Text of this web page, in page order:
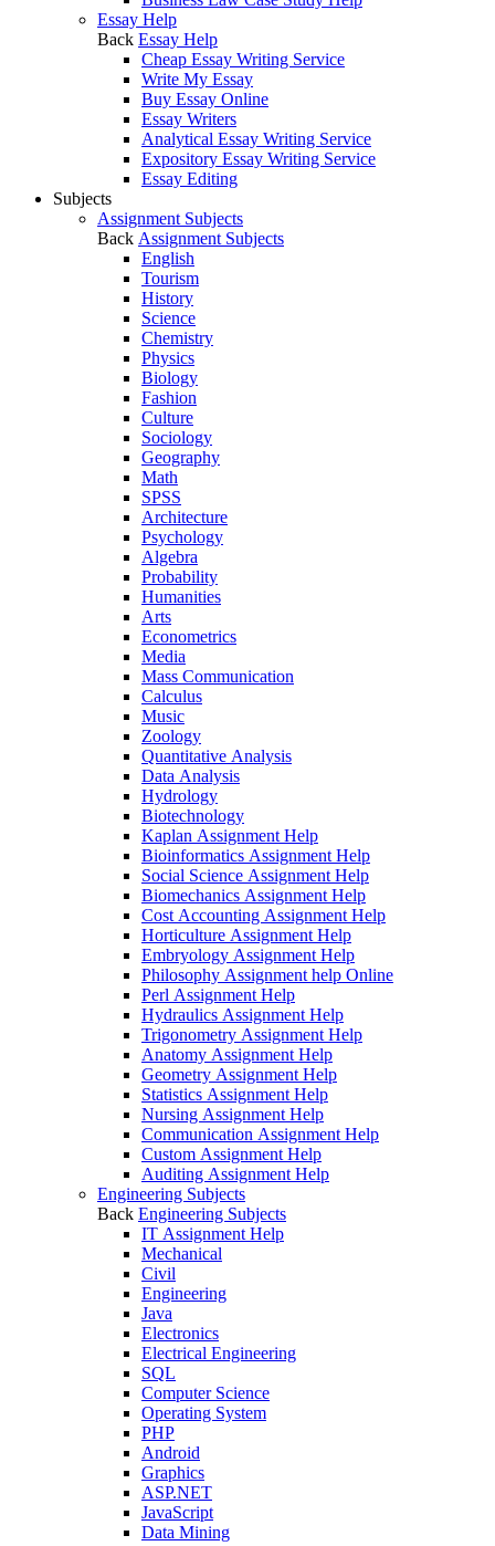
Essay Help
Back Essay Help
Cheap Essay Writing Service
Write My Essay
Buy Essay Online
Essay Writers
Analytical Essay Writing Service
Expository Essay Writing Service
Essay Editing
Subjects
Assignment Subjects
Back Assignment Subjects
English
Tourism
History
Science
Chemistry
Physics
Biology
Fashion
Culture
Sociology
Geography
Math
SPSS
Architecture
Psychology
Algebra
Probability
Humanities
Arts
Econometrics
Media
Mass Communication
Calculus
Music
Zoology
Quantitative Analysis
Data Analysis
Hydrology
Biotechnology
Kaplan Assignment Help
Bioinformatics Assignment Help
Social Science Assignment Help
Biomechanics Assignment Help
Cost Accounting Assignment Help
Horticulture Assignment Help
Embryology Assignment Help
Philosophy Assignment help Online
Perl Assignment Help
Hydraulics Assignment Help
Trigonometry Assignment Help
Anatomy Assignment Help
Geometry Assignment Help
Statistics Assignment Help
Nursing Assignment Help
Communication Assignment Help
Custom Assignment Help
Auditing Assignment Help
Engineering Subjects
Back Engineering Subjects
IT Assignment Help
Mechanical
Civil
Engineering
Java
Electronics
Electrical Engineering
SQL
Computer Science
Operating System
PHP
Android
Graphics
ASP.NET
JavaScript
Data Mining